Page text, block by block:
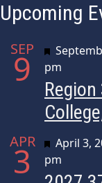
Upcoming
SEP
9 Featured
pm
APR
3 Featured
April 3,
pm